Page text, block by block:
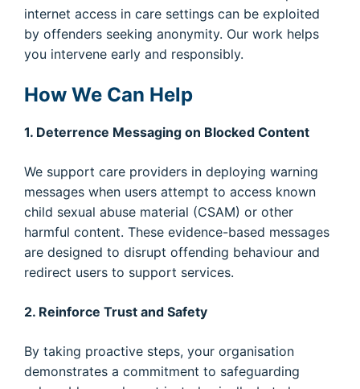
internet access in care settings can be exploited
by offenders seeking anonymity. Our work helps
you intervene early and responsibly.
How We Can Help
1. Deterrence Messaging on Blocked Content
We support care providers in deploying warning
messages when users attempt to access known
child sexual abuse material (CSAM) or other
harmful content. These evidence-based messages
are designed to disrupt offending behaviour and
redirect users to support services.
2. Reinforce Trust and Safety
By taking proactive steps, your organisation
demonstrates a commitment to safeguarding